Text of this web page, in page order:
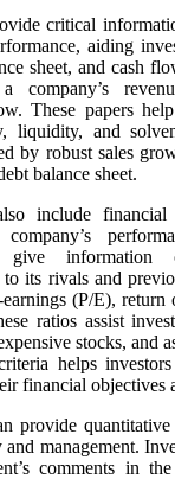
critical
aiding
sheet, and cash
These papers
liquidity, and
by robust sales
balance sheet.
include financial
give information
to its rivals and
(P/E),
ratios assist
stocks, and
helps
financial objectives
provide
and management.
comments in